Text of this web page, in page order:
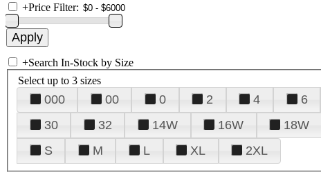
+Price Filter:
+Search In-Stock by Size
Select up to 3 sizes
000 00 0 2 4 6
30
32 14W 16W 18W
S
M L XL 2XL